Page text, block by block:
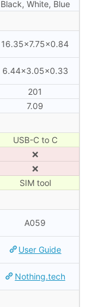
Black, White, Blue
16.35×7.75×0.84
6.44×3.05×0.33
201
7.09
USB-C to C
❌
❌
SIM tool
A059
User Guide
Nothing.tech